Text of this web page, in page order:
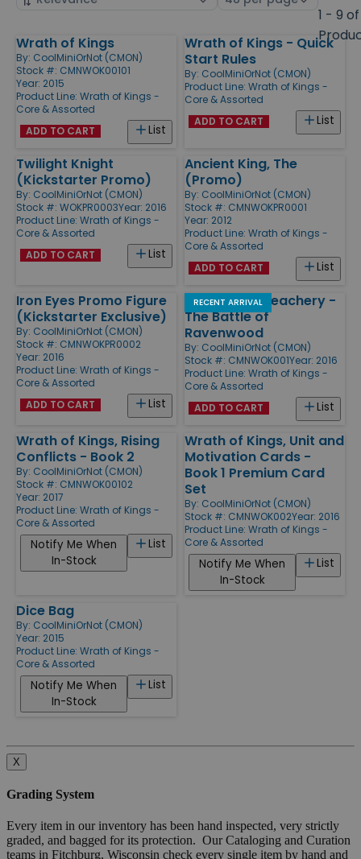
1 - 9
Products
Wrath of Kings
By: CoolMiniOrNot (CMON)
Stock #: CMNWOK00101
Year: 2015
Product Line: Wrath of Kings -
Core & Assorted
List
ADD TO CART
Wrath of Kings - Quick
Start Rules
By: CoolMiniOrNot (CMON)
Product Line: Wrath of Kings -
Core & Assorted
List
ADD TO CART
Twilight Knight
(Kickstarter Promo)
By: CoolMiniOrNot (CMON)
Stock #: WOKPR0003Year: 2016
Product Line: Wrath of Kings -
Core & Assorted
List
ADD TO CART
Ancient King, The
(Promo)
By: CoolMiniOrNot (CMON)
Stock #: CMNWOKPR0001
Year: 2012
Product Line: Wrath of Kings -
Core & Assorted
List
ADD TO CART
Iron Eyes Promo Figure
(Kickstarter Exclusive)
By: CoolMiniOrNot (CMON)
Stock #: CMNWOKPR0002
Year: 2016
Product Line: Wrath of Kings -
Core & Assorted
List
ADD TO CART
RECENT ARRIVAL
Honor and Treachery -
The Battle of
Ravenwood
By: CoolMiniOrNot (CMON)
Stock #: CMNWOK001Year: 2016
Product Line: Wrath of Kings -
Core & Assorted
List
ADD TO CART
Wrath of Kings, Rising
Conflicts - Book 2
By: CoolMiniOrNot (CMON)
Stock #: CMNWOK00102
Year: 2017
Product Line: Wrath of Kings -
Core & Assorted
List
Notify Me When
In-Stock
Wrath of Kings, Unit and
Motivation Cards -
Book 1 Premium Card
Set
By: CoolMiniOrNot (CMON)
Stock #: CMNWOK002Year: 2016
Product Line: Wrath of Kings -
Core & Assorted
List
Notify Me When
In-Stock
Dice Bag
By: CoolMiniOrNot (CMON)
Year: 2015
Product Line: Wrath of Kings -
Core & Assorted
List
Notify Me When
In-Stock
X
Grading System
Every item in our inventory has been hand inspected, very strictly
graded, and bagged for its protection. Our Cataloging and Curation
teams in Fitchburg, Wisconsin check every single item by hand and